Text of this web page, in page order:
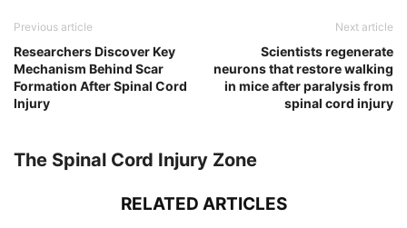
Previous article
Researchers Discover Key
Mechanism Behind Scar
Formation After Spinal Cord
Injury
Next article
Scientists regenerate
neurons that restore walking
in mice after paralysis from
spinal cord injury
The Spinal Cord Injury Zone
RELATED ARTICLES